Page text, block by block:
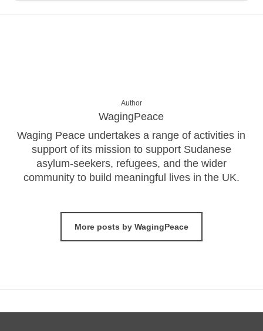
Author
WagingPeace
Waging Peace undertakes a range of activities in
support of its mission to support Sudanese
asylum-seekers, refugees, and the wider
community to build meaningful lives in the UK.
More posts by WagingPeace